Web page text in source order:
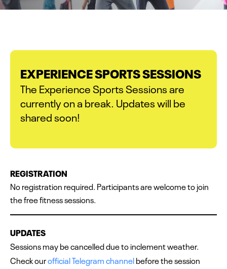
EXPERIENCE SPORTS SESSIONS
The Experience Sports Sessions are
currently on a break. Updates will be
shared soon!
REGISTRATION
No registration required. Participants are welcome to join
the free fitness sessions.
UPDATES
Sessions may be cancelled due to inclement weather.
Check ourofficial Telegram channelbefore the session